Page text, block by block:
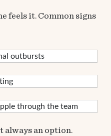
feels it. Common signs
outbursts
through the team
always an option.